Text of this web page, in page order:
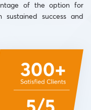
of the option for
success and